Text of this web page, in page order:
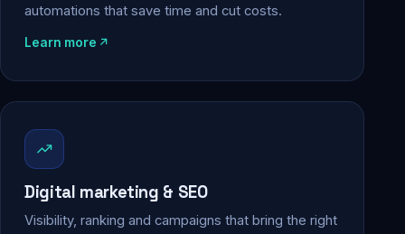
automations that save time and cut costs.
Learn more
Digital marketing & SEO
Visibility, ranking and campaigns that bring the right